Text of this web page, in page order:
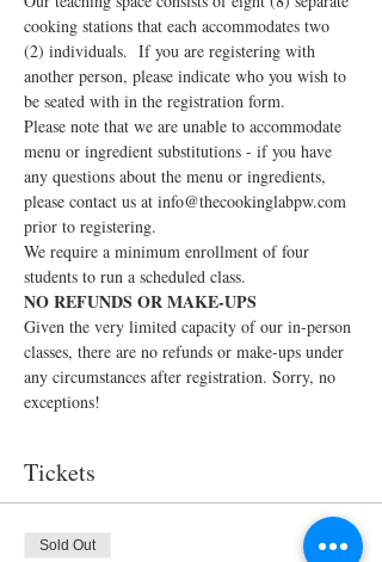
cooking stations that each accommodates two
(2) individuals.  If you are registering with
another person, please indicate who you wish to
be seated with in the registration form.
Please note that we are unable to accommodate
menu or ingredient substitutions - if you have
any questions about the menu or ingredients,
please contact us at info@thecookinglabpw.com
prior to registering.
We require a minimum enrollment of four
students to run a scheduled class.
NO REFUNDS OR MAKE-UPS
Given the very limited capacity of our in-person
classes, there are no refunds or make-ups under
any circumstances after registration. Sorry, no
exceptions!
Tickets
Sold Out